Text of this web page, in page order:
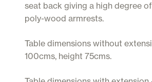
seat back giving a high degree
poly-wood armrests.
Table dimensions without
100cms, height 75cms.